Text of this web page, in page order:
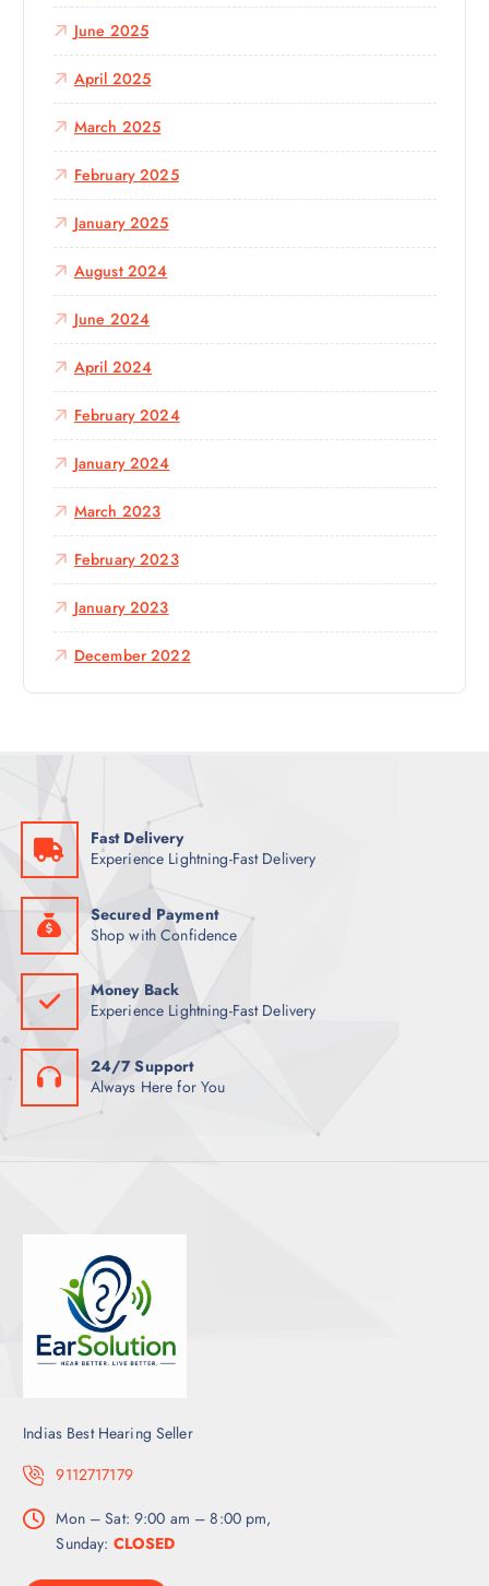
June 2025
April 2025
March 2025
February 2025
January 2025
August 2024
June 2024
April 2024
February 2024
January 2024
March 2023
February 2023
January 2023
December 2022
Fast Delivery
Experience Lightning-Fast Delivery
Secured Payment
Shop with Confidence
Money Back
Experience Lightning-Fast Delivery
24/7 Support
Always Here for You
Indias Best Hearing Seller
9112717179
Mon – Sat: 9:00 am – 8:00 pm,
Sunday: CLOSED